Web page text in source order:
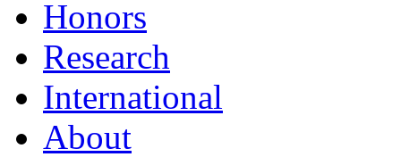
Honors
Research
International
About